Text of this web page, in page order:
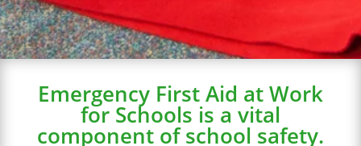
Emergency First Aid at Work
for Schools is a vital
component of school safety.